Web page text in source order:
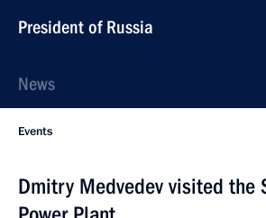
President of Russia
News
Events
Dmitry Medvedev visited the